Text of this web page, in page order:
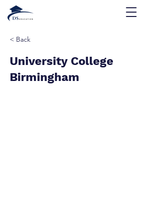
< Back
University College
Birmingham